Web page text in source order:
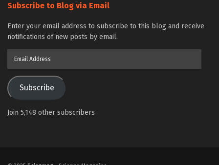
Subscribe to Blog via Email
Enter your email address to subscribe to this blog and receive
notifications of new posts by email.
Subscribe
Join 5,148 other subscribers